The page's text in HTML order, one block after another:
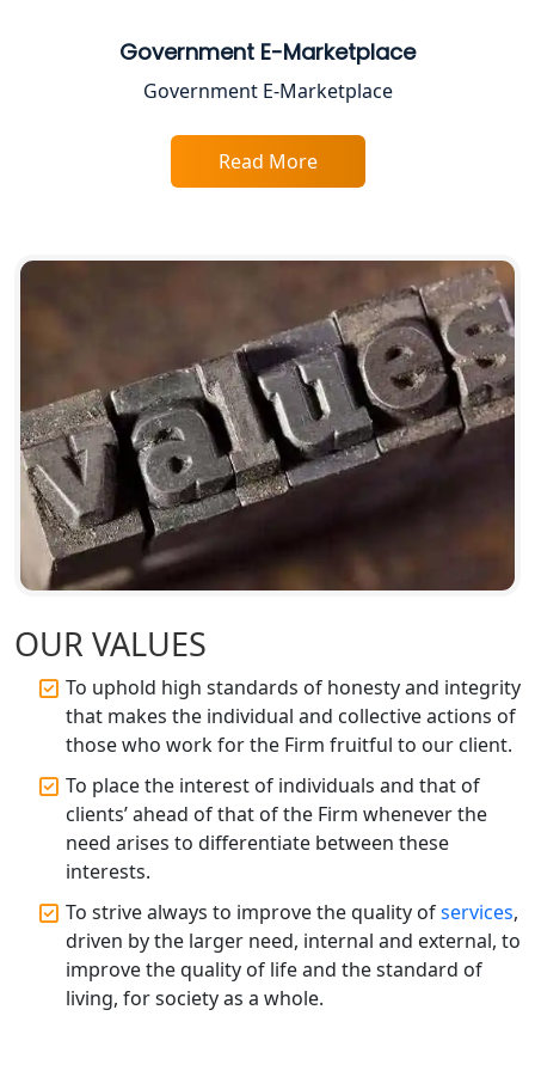
Best Business Consultant in Lucknow
Service Society Registration in
Trade License Consultant in Lucknow
Top Online Accountant for Small
GST Registration for Foreign
Companies in Lucknow
BIS Registration and Certification
Services in Lucknow
FSSAI Registration and Licensing in
Lucknow
Best CA Firm in Kanpur | My Startup
Top CA Firm in Prayagraj | Chartered
Accountant Services in Allahabad
Top CA Firm in Varanasi | Best
Chartered Accountant for Expert Tax
Registration Services
Top CA Firm in Gorakhpur | Chartered
Accountant for Expert Tax
Registration Services
Top Chartered Accountant Firms in
Varanasi | Expert Tax Registration
Government E-Marketplace
Government E-Marketplace
Read More
OUR VALUES
To uphold high standards of honesty and integrity
that makes the individual and collective actions of
those who work for the Firm fruitful to our client.
To place the interest of individuals and that of
clients’ ahead of that of the Firm whenever the
need arises to differentiate between these
interests.
To strive always to improve the quality ofservices,
driven by the larger need, internal and external, to
improve the quality of life and the standard of
living, for society as a whole.